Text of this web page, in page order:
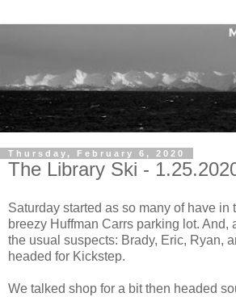
Thursday, February 6, 2020
The Library Ski -
Saturday started as so many of have in
breezy Huffman Carrs parking lot. And,
the usual suspects: Brady, Eric, Ryan,
headed for Kickstep.
We talked shop for a bit then headed